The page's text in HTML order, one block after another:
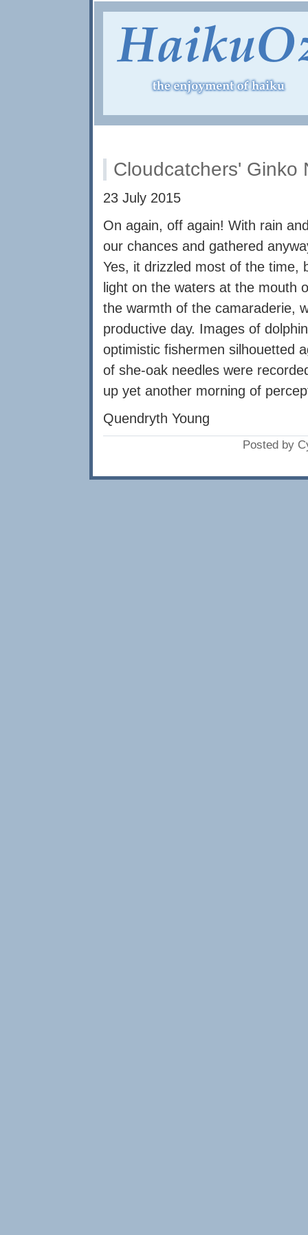
Cloudcatchers' Ginko
23 July 2015
On again, off again! With rain
our chances and gathered
Yes, it drizzled most of the time,
light on the waters at the mouth
the warmth of the camaraderie,
productive day. Images of
optimistic fishermen silhouetted
of she-oak needles were
up yet another morning of
Quendryth Young
Posted by